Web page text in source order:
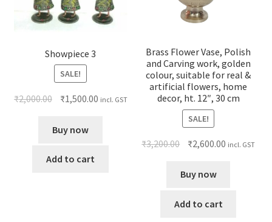
Showpiece 3
SALE!
₹2,000.00 ₹1,500.00 incl. GST
Buy now
Add to cart
Brass Flower Vase, Polish
and Carving work, golden
colour, suitable for real &
artificial flowers, home
decor, ht. 12″, 30 cm
SALE!
₹3,200.00 ₹2,600.00 incl. GST
Buy now
Add to cart